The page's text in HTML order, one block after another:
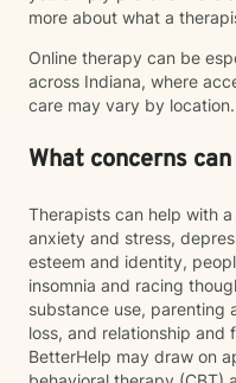
more about what a
Online therapy can be
across Indiana, where
care may vary by location.
What concerns
Therapists can help with
anxiety and stress,
esteem and identity,
insomnia and racing
substance use, parenting
loss, and relationship and
BetterHelp may draw on